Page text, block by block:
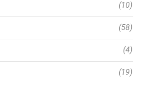
(10)
(58)
(4)
(19)